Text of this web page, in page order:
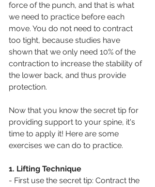
force of the punch, and that is what
we need to practice before each
move. You do not need to contract
too tight, because studies have
shown that we only need 10% of the
contraction to increase the stability of
the lower back, and thus provide
protection.
Now that you know the secret tip for
providing support to your spine, it's
time to apply it! Here are some
exercises we can do to practice.
1. Lifting Technique
- First use the secret tip: Contract the